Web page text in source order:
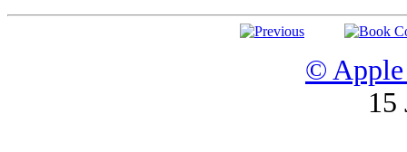
© Apple
15